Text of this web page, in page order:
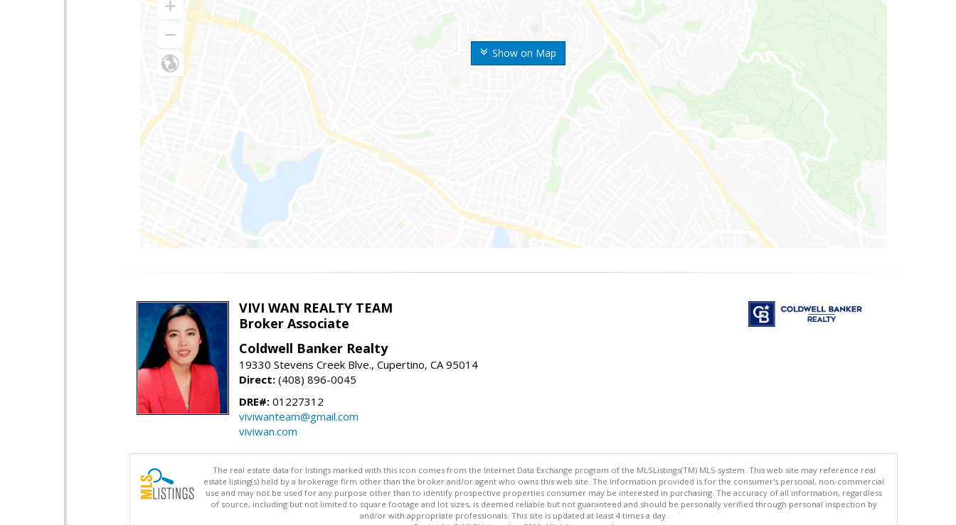
Show on Map
VIVI WAN REALTY TEAM
Broker Associate
Coldwell Banker Realty
19330 Stevens Creek Blve., Cupertino, CA 95014
Direct: (408) 896-0045
DRE#: 01227312
viviwanteam@gmail.com
viviwan.com
The real estate data for listings marked with this icon comes from the Internet Data Exchange program of the MLSListings(TM) MLS system. This web site may reference real
estate listing(s) held by a brokerage firm other than the broker and/or agent who owns this web site. The information provided is for the consumer's personal, non-commercial
use and may not be used for any purpose other than to identify prospective properties consumer may be interested in purchasing. The accuracy of all information, regardless
of source, including but not limited to square footage and lot sizes, is deemed reliable but not guaranteed and should be personally verified through personal inspection by
and/or with appropriate professionals. This site is updated at least 4 times a day.